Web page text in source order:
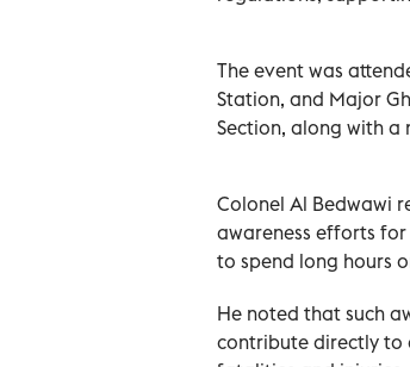
The event was
Station, and Major
Section, along with a
Colonel Al Bedwawi
awareness efforts
to spend long hours
He noted that such
contribute directly to